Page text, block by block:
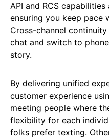
API and RCS
ensuring you keep pace
Cross-channel
chat and switch to
story.
By delivering unified
customer experience
meeting people where
flexibility for each
folks prefer texting.